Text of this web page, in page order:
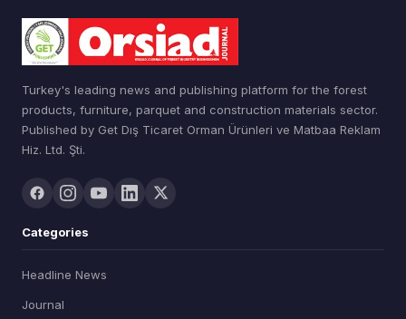
Turkey's leading news and publishing platform for the forest
products, furniture, parquet and construction materials sector.
Published by Get Dış Ticaret Orman Ürünleri ve Matbaa Reklam
Hiz. Ltd. Şti.
Categories
Headline News
Journal